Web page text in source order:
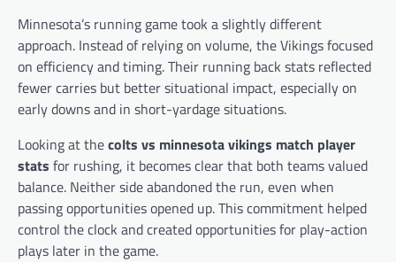
Minnesota’s running game took a slightly different
approach. Instead of relying on volume, the Vikings focused
on efficiency and timing. Their running back stats reflected
fewer carries but better situational impact, especially on
early downs and in short-yardage situations.
Looking at thecolts vs minnesota vikings match player
stats for rushing, it becomes clear that both teams valued
balance. Neither side abandoned the run, even when
passing opportunities opened up. This commitment helped
control the clock and created opportunities for play-action
plays later in the game.